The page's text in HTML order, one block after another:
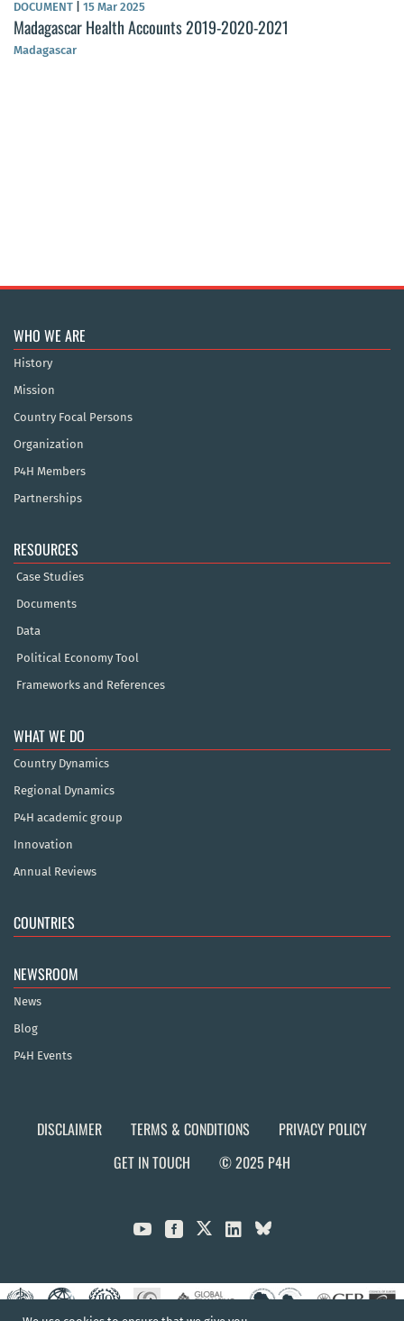
DOCUMENT 15 Mar 2025
Madagascar Health Accounts 2019-2020-2021
Madagascar
WHO WE ARE
History
Mission
Country Focal Persons
Organization
P4H Members
Partnerships
RESOURCES
Case Studies
Documents
Data
Political Economy Tool
Frameworks and References
WHAT WE DO
Country Dynamics
Regional Dynamics
P4H academic group
Innovation
Annual Reviews
COUNTRIES
NEWSROOM
News
Blog
P4H Events
DISCLAIMER TERMS & CONDITIONS
PRIVACY POLICY
GET IN TOUCH
© 2025 P4H
  